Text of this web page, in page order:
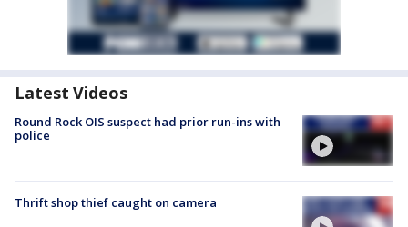
Latest Videos
Round Rock OIS suspect had prior run-ins with
police
Thrift shop thief caught on camera